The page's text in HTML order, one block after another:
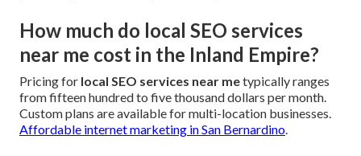
How much do local SEO services
near me cost in the Inland Empire?
Pricing for local SEO services near metypically ranges
from fifteen hundred to five thousand dollars per month.
Custom plans are available for multi-location businesses.
Affordable internet marketing in San Bernardino.